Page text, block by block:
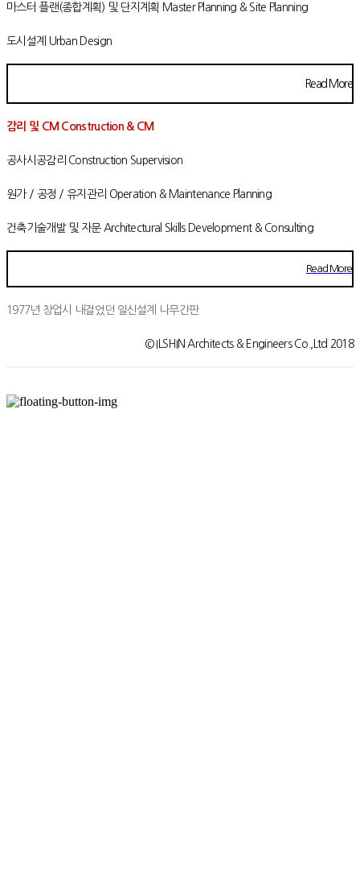
마스터 플랜(종합계획) 및 단지계획 Master Planning & Site Planning
도시설계 Urban Design
Read More
감리 및 CM Construction & CM
공사시공감리 Construction Supervision
원가 / 공정 / 유지관리 Operation & Maintenance Planning
건축기술개발 및 자문 Architectural Skills Development & Consulting
Read More
1977년 창업시 내걸었던 일신설계 나무간판
© ILSHIN Architects & Engineers Co.,Ltd 2018